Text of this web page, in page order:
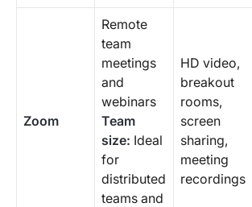
Zoom
Remote
team
meetings
and
webinars
Team
size: Ideal
for
distributed
teams and
HD video,
breakout
rooms,
screen
sharing,
meeting
recordings